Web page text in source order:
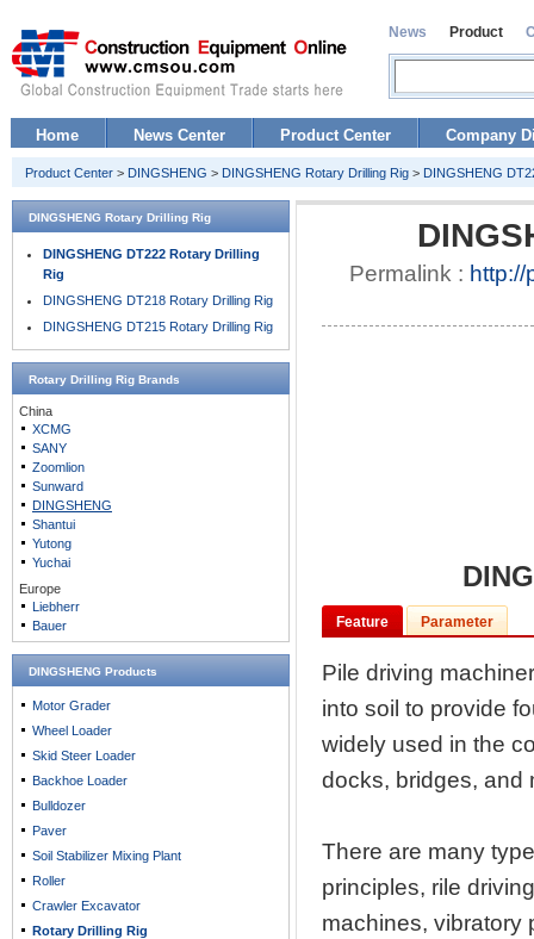
News Product
Home News Center Product Center Company
Product Center > DINGSHENG > DINGSHENG Rotary Drilling Rig > DINGSHENG
Permalink :
Feature Parameter
Pile driving
into soil to provide
widely used in the
docks, bridges, and
There are many
principles, rile
machines, vibratory
DINGSHENG Rotary Drilling Rig
DINGSHENG DT222 Rotary Drilling
Rig
DINGSHENG DT218 Rotary Drilling Rig
DINGSHENG DT215 Rotary Drilling Rig
Rotary Drilling Rig Brands
China
XCMG
SANY
Zoomlion
Sunward
DINGSHENG
Shantui
Yutong
Yuchai
Europe
Liebherr
Bauer
DINGSHENG Products
Motor Grader
Wheel Loader
Skid Steer Loader
Backhoe Loader
Bulldozer
Paver
Soil Stabilizer Mixing Plant
Roller
Crawler Excavator
Rotary Drilling Rig